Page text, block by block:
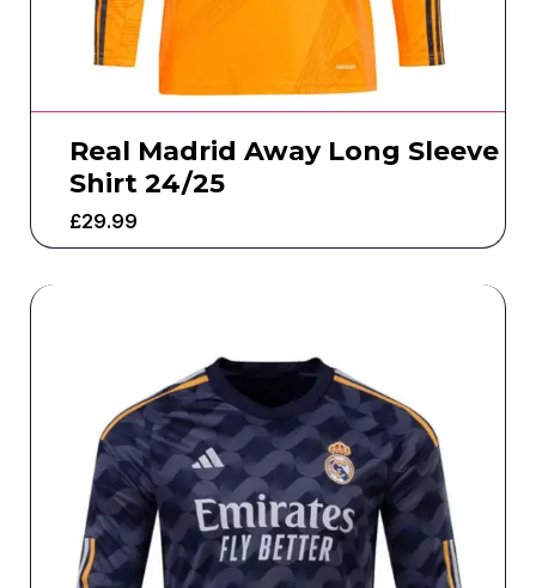
Real Madrid Away Long Sleeve
Shirt 24/25
£29.99